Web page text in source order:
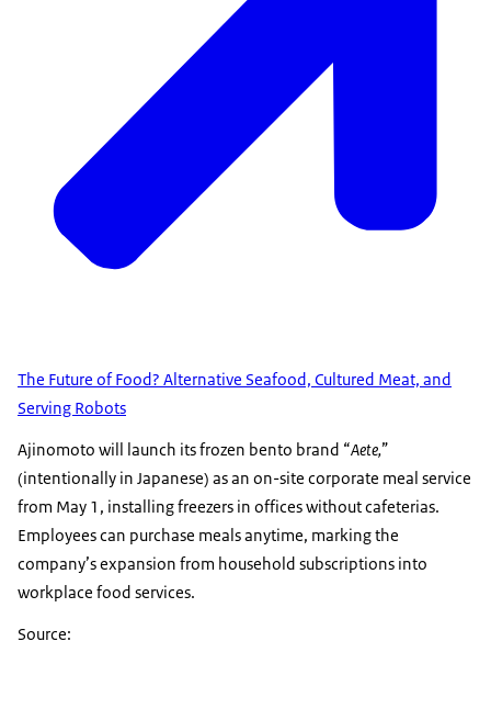
The Future of Food? Alternative Seafood, Cultured Meat, and
Serving Robots
Ajinomoto will launch its frozen bento brand “Aete,”
(intentionally in Japanese) as an on-site corporate meal service
from May 1, installing freezers in offices without cafeterias.
Employees can purchase meals anytime, marking the
company’s expansion from household subscriptions into
workplace food services.
Source: